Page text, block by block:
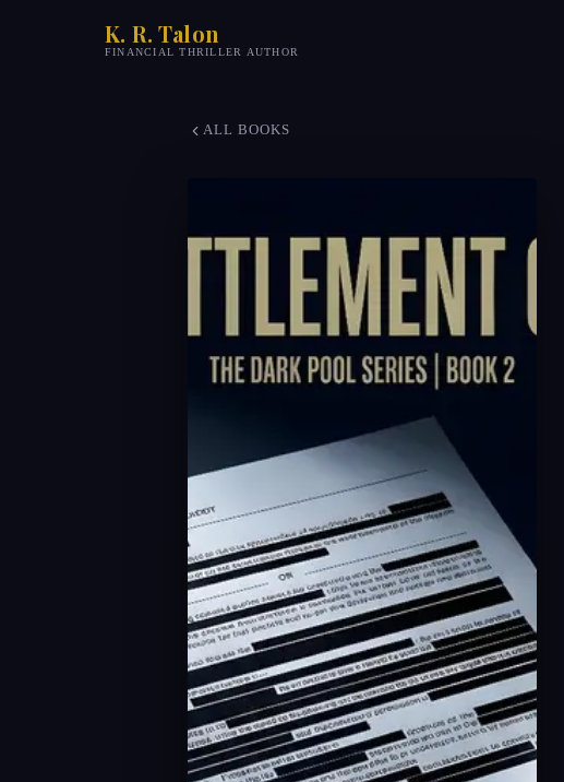
K. R. Talon
FINANCIAL THRILLER AUTHOR
ALL BOOKS